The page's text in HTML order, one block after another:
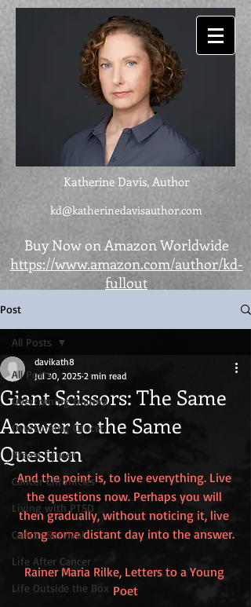
Katherine Davis, Author
kd@katherinedavisauthor.com
Buy Now on Amazon Worldwide
https://www.amazon.com/author/kd-
fullout
Post
All Posts
Overcoming trauma
Overcoming Cancer
Breast Cancer
Cancer Chronicles
Living with PTSD
Cancer Survival
Life After Cancer
Life Outside the Box
All Posts
Giant Scissors: The Same
Answer to the Same
Question
davikath8
Jul 30, 2025 2 min read
And the point is, to live everything. Live
the questions now. Perhaps you will
then gradually, without noticing it, live
along some distant day into the answer.
Rainer Maria Rilke, Letters to a Young
Poet